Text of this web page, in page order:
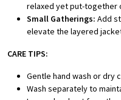
relaxed yet put-together
Small Gatherings: Add
elevate the layered
CARE TIPS:
Gentle hand wash or dry
Wash separately to